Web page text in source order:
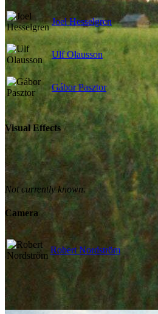
Joel Hesselgren
Ulf Olausson
Gábor Pasztor
Visual Effects
Not currently known.
Camera
Robert Nordström